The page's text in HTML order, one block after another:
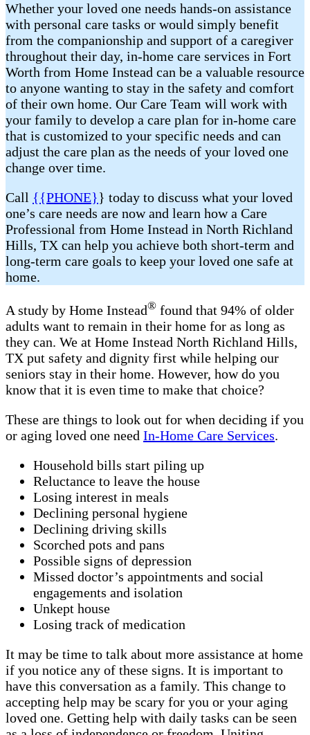
Whether your loved one needs hands-on assistance
with personal care tasks or would simply benefit
from the companionship and support of a caregiver
throughout their day, in-home care services in Fort
Worth from Home Instead can be a valuable resource
to anyone wanting to stay in the safety and comfort
of their own home. Our Care Team will work with
your family to develop a care plan for in-home care
that is customized to your specific needs and can
adjust the care plan as the needs of your loved one
change over time.
Call {{PHONE}} today to discuss what your loved
one’s care needs are now and learn how a Care
Professional from Home Instead in North Richland
Hills, TX can help you achieve both short-term and
long-term care goals to keep your loved one safe at
home.
A study by Home Instead® found that 94% of older
adults want to remain in their home for as long as
they can. We at Home Instead North Richland Hills,
TX put safety and dignity first while helping our
seniors stay in their home. However, how do you
know that it is even time to make that choice?
These are things to look out for when deciding if you
or aging loved one need In-Home Care Services.
Household bills start piling up
Reluctance to leave the house
Losing interest in meals
Declining personal hygiene
Declining driving skills
Scorched pots and pans
Possible signs of depression
Missed doctor’s appointments and social
engagements and isolation
Unkept house
Losing track of medication
It may be time to talk about more assistance at home
if you notice any of these signs. It is important to
have this conversation as a family. This change to
accepting help may be scary for you or your aging
loved one. Getting help with daily tasks can be seen